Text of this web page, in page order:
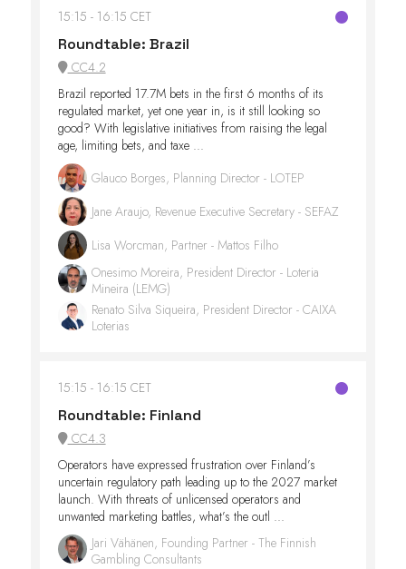
15:15 16:15 CET
Roundtable: Brazil
CC4.2
Brazil reported 17.7M bets in the first 6 months of its
regulated market, yet one year in, is it still looking so
good? With legislative initiatives from raising the legal
age, limiting bets, and taxe ...
Glauco Borges, Planning Director - LOTEP
Jane Araujo, Revenue Executive Secretary - SEFAZ
Lisa Worcman, Partner - Mattos Filho
Onesimo Moreira, President Director - Loteria
Mineira (LEMG)
Renato Silva Siqueira, President Director - CAIXA
Loterias
15:15 16:15 CET
Roundtable: Finland
CC4.3
Operators have expressed frustration over Finland’s
uncertain regulatory path leading up to the 2027 market
launch. With threats of unlicensed operators and
unwanted marketing battles, what’s the outl ...
Jari Vähänen, Founding Partner - The Finnish
Gambling Consultants